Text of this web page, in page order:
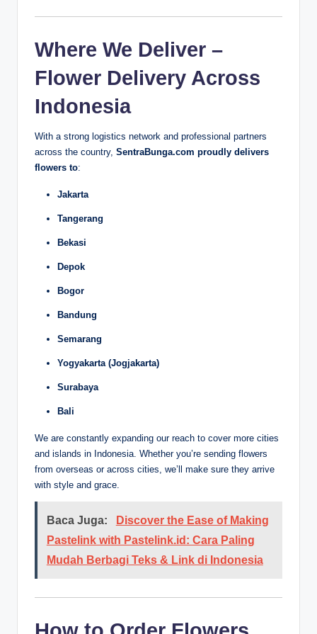
Where We Deliver –
Flower Delivery Across
Indonesia
With a strong logistics network and professional partners
across the country, SentraBunga.com proudly delivers
flowers to:
Jakarta
Tangerang
Bekasi
Depok
Bogor
Bandung
Semarang
Yogyakarta (Jogjakarta)
Surabaya
Bali
We are constantly expanding our reach to cover more cities
and islands in Indonesia. Whether you’re sending flowers
from overseas or across cities, we’ll make sure they arrive
with style and grace.
Baca Juga:
Discover the Ease of Making
Pastelink with Pastelink.id: Cara Paling
Mudah Berbagi Teks & Link di Indonesia